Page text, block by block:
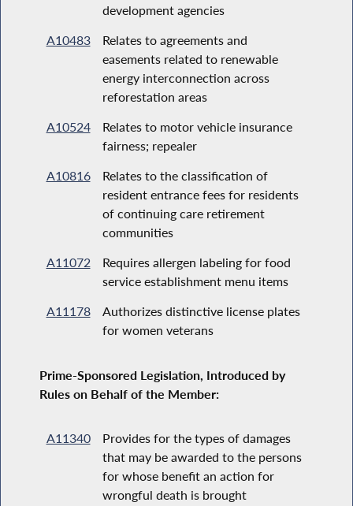
development agencies
A10483
Relates to agreements and
easements related to renewable
energy interconnection across
reforestation areas
A10524
Relates to motor vehicle insurance
fairness; repealer
A10816
Relates to the classification of
resident entrance fees for residents
of continuing care retirement
communities
A11072
Requires allergen labeling for food
service establishment menu items
A11178
Authorizes distinctive license plates
for women veterans
Prime-Sponsored Legislation, Introduced by
Rules on Behalf of the Member:
A11340
Provides for the types of damages
that may be awarded to the persons
for whose benefit an action for
wrongful death is brought